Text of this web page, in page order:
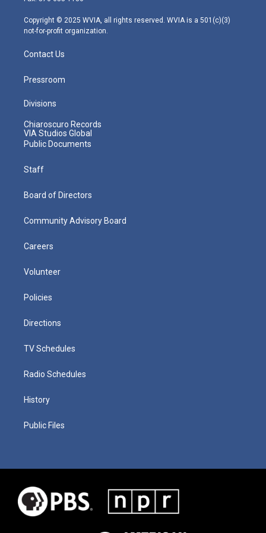
m
Copyright © 2025 WVIA, all rights reserved. WVIA is a 501(c)(3)
not-for-profit organization.
Contact Us
Pressroom
Divisions
Chiaroscuro Records
VIA Studios Global
Public Documents
Staff
Board of Directors
Community Advisory Board
Careers
Volunteer
Policies
Directions
TV Schedules
Radio Schedules
History
Public Files